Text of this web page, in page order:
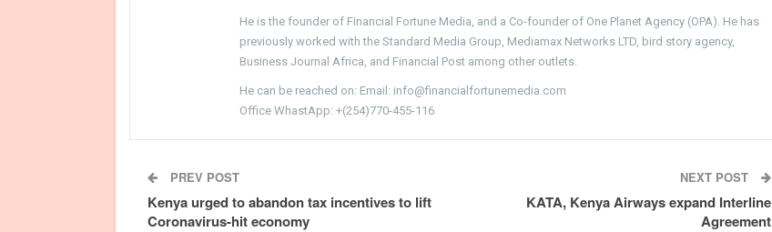
He is the founder of Financial Fortune Media, and a Co-founder of One Planet Agency (OPA). He has
previously worked with the Standard Media Group, Mediamax Networks LTD, bird story agency,
Business Journal Africa, and Financial Post among other outlets.
He can be reached on: Email: info@financialfortunemedia.com
Office WhastApp: +(254)770-455-116
PREV POST
Kenya urged to abandon tax incentives to lift
Coronavirus-hit economy
NEXT POST
KATA, Kenya Airways expand Interline
Agreement